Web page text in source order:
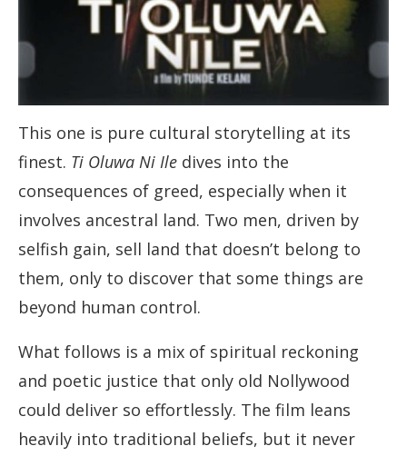
This one is pure cultural storytelling at its
finest. Ti Oluwa Ni Ile dives into the
consequences of greed, especially when it
involves ancestral land. Two men, driven by
selfish gain, sell land that doesn’t belong to
them, only to discover that some things are
beyond human control.
What follows is a mix of spiritual reckoning
and poetic justice that only old Nollywood
could deliver so effortlessly. The film leans
heavily into traditional beliefs, but it never